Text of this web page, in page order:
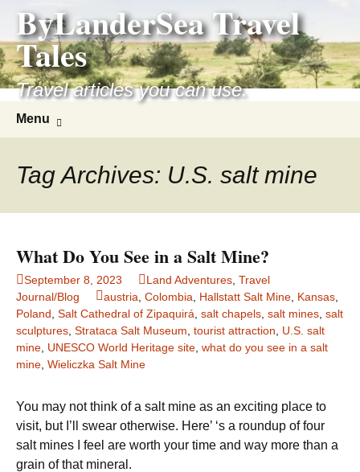
content
ByLanderSea Travel
Tales
Travel articles you can use.
Menu
Tag Archives: U.S. salt mine
What Do You See in a Salt Mine?
September 8, 2023 Land Adventures Travel
Journal/Blog
austria Colombia Hallstatt Salt Mine Kansas
Poland Salt Cathedral of Zipaquirá salt chapels salt mines salt
sculptures Strataca Salt Museum tourist attraction
U.S. salt
mine UNESCO World Heritage site what do you see in a salt
mine Wieliczka Salt Mine
You may not think of a salt mine as an exciting place to
visit, but I’ll swear otherwise. Here’ ‘s a roundup of four
salt mines I feel are worth your time and way more than a
grain of that mineral.